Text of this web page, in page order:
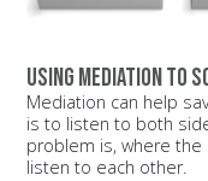
Using mediation to
Mediation can help
is to listen to both
problem is, where
listen to each other.